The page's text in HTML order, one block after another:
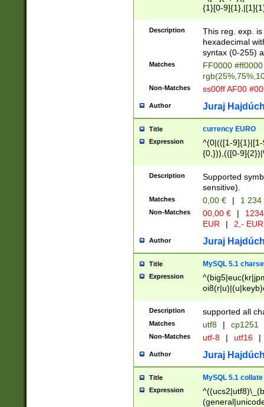
{1}[0-
{2}([0-9]{1}|[1-
{1}|25[0-
Description
This reg. exp.
hexadecimal
syntax (0-255)
Matches
FF0000
Non-Matches ss00ff AF00
Author Juraj
Title currency EURO
Expression
^(0|(([1-
{0,})),(([0-
Description
Supported
sensitive).
Matches 0,00 € | 1
Non-Matches 00,00 € |
EUR
| 2,- EUR
Author Juraj
Title MySQL 5.1
Expression
Description supported all
Matches utf8 | cp1251
Non-Matches utf-8 | utf16 |
Author Juraj
Title MySQL 5.1 collate
Expression